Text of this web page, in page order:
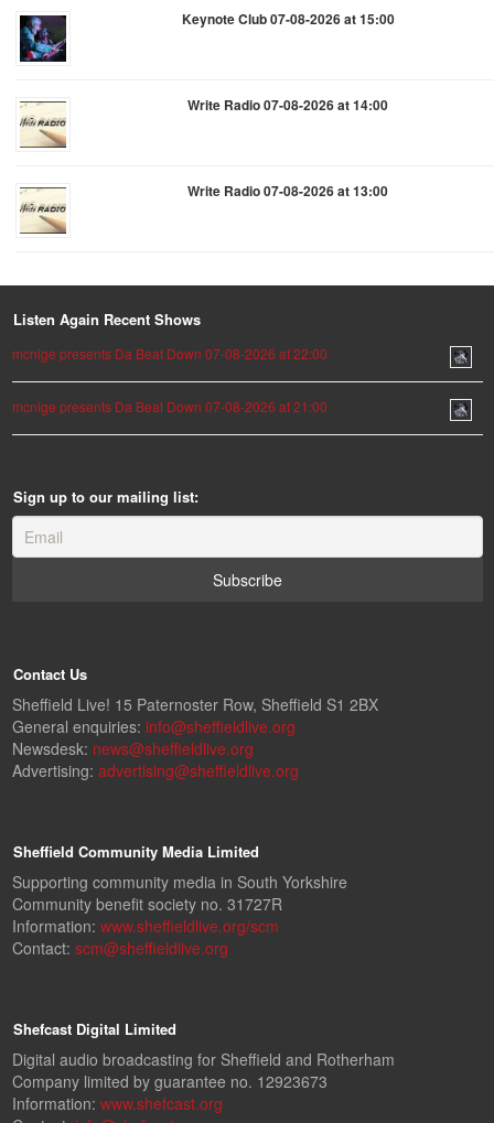
Keynote Club 07-08-2026 at 15:00
Write Radio 07-08-2026 at 14:00
Write Radio 07-08-2026 at 13:00
Listen Again Recent Shows
mcnige presents Da Beat Down 07-08-2026 at 22:00
mcnige presents Da Beat Down 07-08-2026 at 21:00
Sign up to our mailing list:
Contact Us
Sheffield Live! 15 Paternoster Row, Sheffield S1 2BX
General enquiries: info@sheffieldlive.org
Newsdesk: news@sheffieldlive.org
Advertising: advertising@sheffieldlive.org
Sheffield Community Media Limited
Supporting community media in South Yorkshire
Community benefit society no. 31727R
Information: www.sheffieldlive.org/scm
Contact: scm@sheffieldlive.org
Shefcast Digital Limited
Digital audio broadcasting for Sheffield and Rotherham
Company limited by guarantee no. 12923673
Information: www.shefcast.org